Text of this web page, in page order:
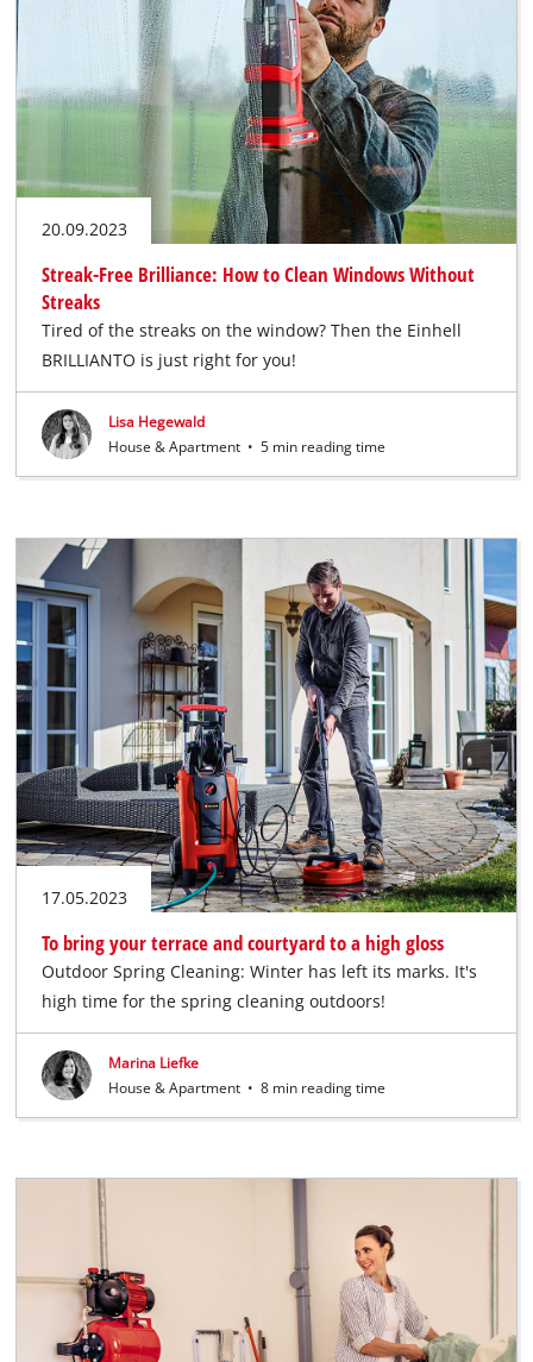
20.09.2023
Streak-Free Brilliance: How to Clean Windows Without
Streaks
Tired of the streaks on the window? Then the Einhell
BRILLIANTO is just right for you!
Lisa Hegewald
House & Apartment • 5 min reading time
17.05.2023
To bring your terrace and courtyard to a high gloss
Outdoor Spring Cleaning: Winter has left its marks. It's
high time for the spring cleaning outdoors!
Marina Liefke
House & Apartment • 8 min reading time